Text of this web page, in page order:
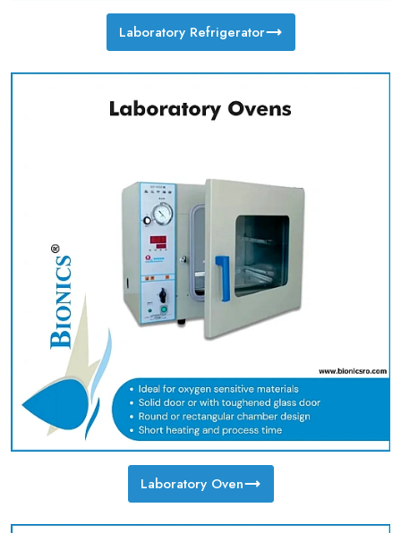
Laboratory Refrigerator
Laboratory Oven